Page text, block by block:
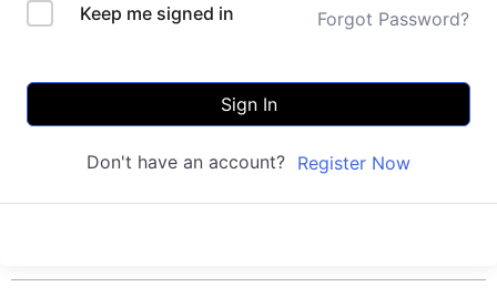
Keep me signed in Forgot Password?
Sign In
Don't have an account? Register Now